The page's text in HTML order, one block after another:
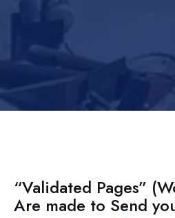
“Validated Pages”
Are made to Send